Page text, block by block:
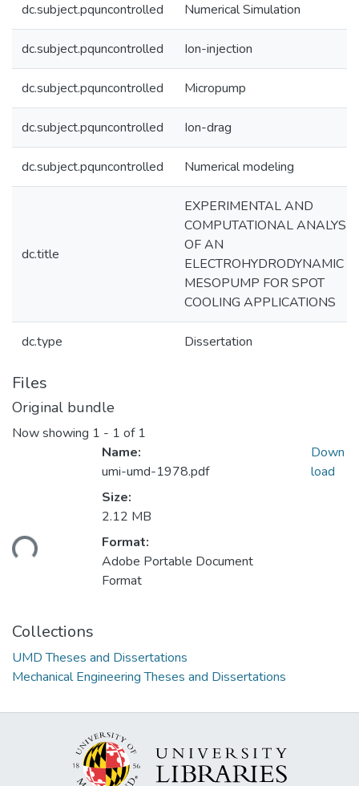
dc.subject.pquncontrolled Numerical Simulation
dc.subject.pquncontrolled Ion-injection
dc.subject.pquncontrolled Micropump
dc.subject.pquncontrolled Ion-drag
dc.subject.pquncontrolled Numerical modeling
dc.title
EXPERIMENTAL AND
COMPUTATIONAL ANALYSIS
OF AN
ELECTROHYDRODYNAMIC
MESOPUMP FOR SPOT
COOLING APPLICATIONS
dc.type Dissertation
Files
Original bundle
Now showing 1 - 1 of 1
Name:
umi-umd-1978.pdf
Size:
2.12 MB
Format:
Adobe Portable Document
Format
Down
load
Collections
UMD Theses and Dissertations
Mechanical Engineering Theses and Dissertations